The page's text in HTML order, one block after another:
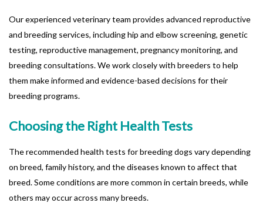
Our experienced veterinary team provides advanced reproductive
and breeding services, including hip and elbow screening, genetic
testing, reproductive management, pregnancy monitoring, and
breeding consultations. We work closely with breeders to help
them make informed and evidence-based decisions for their
breeding programs.
Choosing the Right Health Tests
The recommended health tests for breeding dogs vary depending
on breed, family history, and the diseases known to affect that
breed. Some conditions are more common in certain breeds, while
others may occur across many breeds.